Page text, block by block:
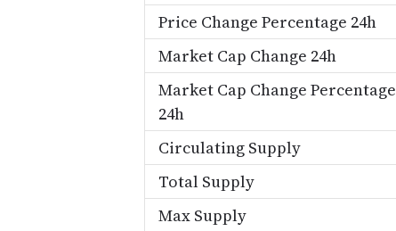
Price Change Percentage 24h
Market Cap Change 24h
Market Cap Change Percentage
24h
Circulating Supply
Total Supply
Max Supply